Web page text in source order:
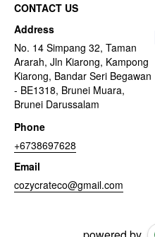
CONTACT US
Address
No. 14 Simpang 32, Taman
Ararah, Jln Kiarong, Kampong
Kiarong, Bandar Seri Begawan
- BE1318, Brunei Muara,
Brunei Darussalam
Phone
+6738697628
Email
cozycrateco@gmail.com